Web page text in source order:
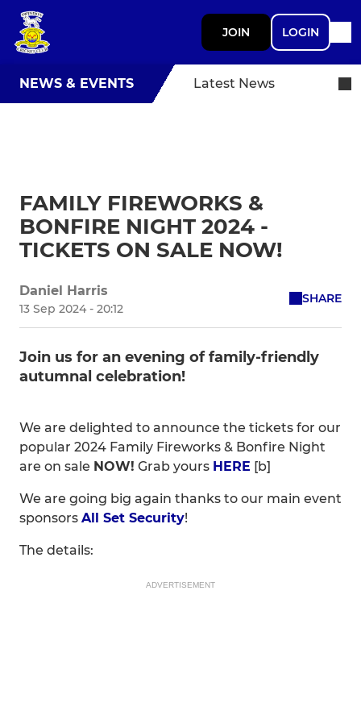
JOIN LOGIN
NEWS & EVENTS Latest News
FAMILY FIREWORKS &
BONFIRE NIGHT 2024 -
TICKETS ON SALE NOW!
Daniel Harris
13 Sep 2024 - 20:12
SHARE
Join us for an evening of family-friendly
autumnal celebration!
We are delighted to announce the tickets for our
popular 2024 Family Fireworks & Bonfire Night
are on sale NOW! Grab yours HERE [b]
We are going big again thanks to our main event
sponsors All Set Security!
The details:
ADVERTISEMENT